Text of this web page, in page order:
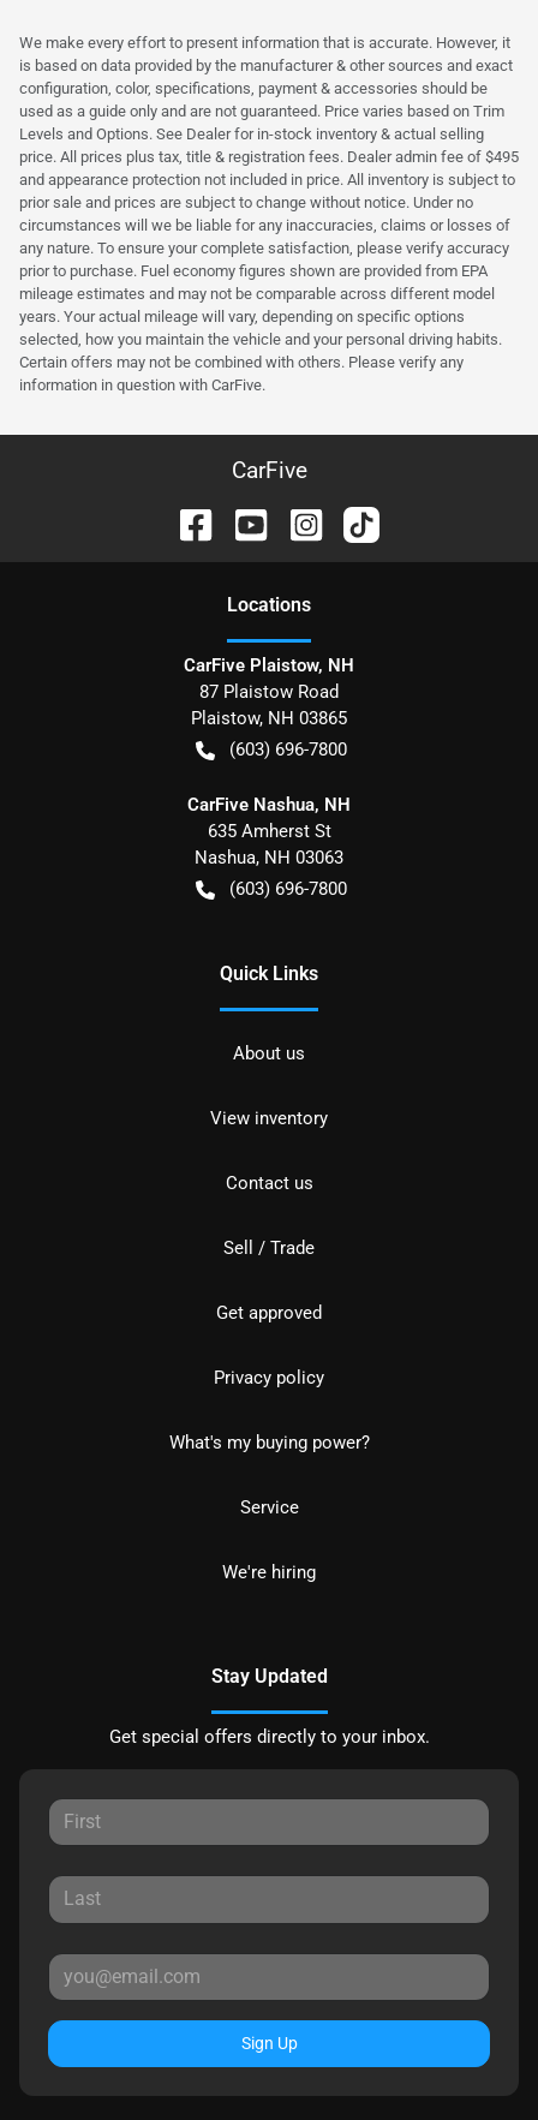
We make every effort to present information that is accurate. However, it
is based on data provided by the manufacturer & other sources and exact
configuration, color, specifications, payment & accessories should be
used as a guide only and are not guaranteed. Price varies based on Trim
Levels and Options. See Dealer for in-stock inventory & actual selling
price. All prices plus tax, title & registration fees. Dealer admin fee of $495
and appearance protection not included in price. All inventory is subject to
prior sale and prices are subject to change without notice. Under no
circumstances will we be liable for any inaccuracies, claims or losses of
any nature. To ensure your complete satisfaction, please verify accuracy
prior to purchase. Fuel economy figures shown are provided from EPA
mileage estimates and may not be comparable across different model
years. Your actual mileage will vary, depending on specific options
selected, how you maintain the vehicle and your personal driving habits.
Certain offers may not be combined with others. Please verify any
information in question with CarFive.
CarFive
Locations
CarFive Plaistow, NH
87 Plaistow Road
Plaistow, NH 03865
(603) 696-7800
CarFive Nashua, NH
635 Amherst St
Nashua, NH 03063
(603) 696-7800
Quick Links
About us
View inventory
Contact us
Sell / Trade
Get approved
Privacy policy
What's my buying power?
Service
We're hiring
Stay Updated
Get special offers directly to your inbox.
Sign Up